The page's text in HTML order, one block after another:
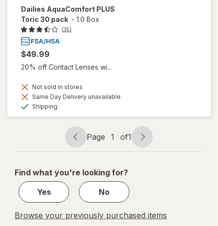
Dailies AquaComfort PLUS
Toric 30 pack - 1.0 Box
(35)
$49.99
20% off Contact Lenses wi...
Not sold in stores
Same Day Delivery unavailable
Shipping
Page
navigation
Page 1 of1
Page
1
1
Find what you're looking for?
Yes
No
Browse your previously purchased items